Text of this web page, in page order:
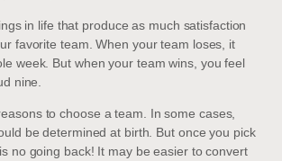
in life that produce as much satisfaction
favorite team. When your team loses, it
week. But when your team wins, you feel
nine.
to choose a team. In some cases,
be determined at birth. But once you pick
no going back! It may be easier to convert